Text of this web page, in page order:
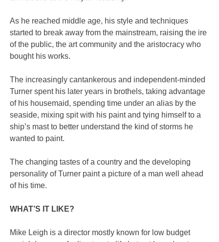
As he reached middle age, his style and techniques
started to break away from the mainstream, raising the ire
of the public, the art community and the aristocracy who
bought his works.
The increasingly cantankerous and independent-minded
Turner spent his later years in brothels, taking advantage
of his housemaid, spending time under an alias by the
seaside, mixing spit with his paint and tying himself to a
ship’s mast to better understand the kind of storms he
wanted to paint.
The changing tastes of a country and the developing
personality of Turner paint a picture of a man well ahead
of his time.
WHAT’S IT LIKE?
Mike Leigh is a director mostly known for low budget